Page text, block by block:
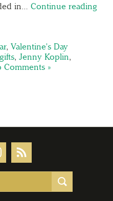
in… Continue reading
, Valentine's Day
, Jenny Koplin,
Comments »